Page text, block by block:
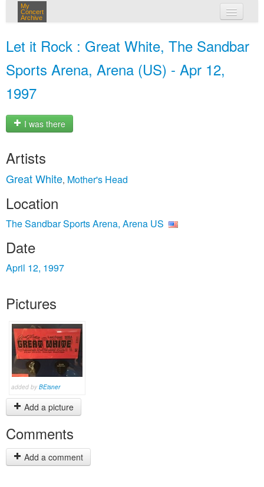
My
Concert
Archive
Let it Rock : Great White, The Sandbar
Sports Arena, Arena (US) - Apr 12,
1997
I was there
Artists
Great White, Mother's Head
Location
The Sandbar Sports Arena, Arena US
Date
April 12, 1997
Pictures
added by BEisner
Add a picture
Comments
Add a comment